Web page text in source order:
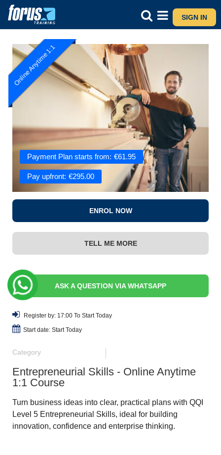
SIGN IN
Online Anytime 1:1
Payment Plan starts from: €61.95
Pay upfront: €295.00
ENROL NOW
TELL ME MORE
ASK A QUESTION VIA WHATSAPP
Register by: 17:00 To Start Today
Start date: Start Today
Category
Entrepreneurial Skills - Online Anytime
1:1 Course
Turn business ideas into clear, practical plans with QQI
Level 5 Entrepreneurial Skills, ideal for building
innovation, confidence and enterprise thinking.